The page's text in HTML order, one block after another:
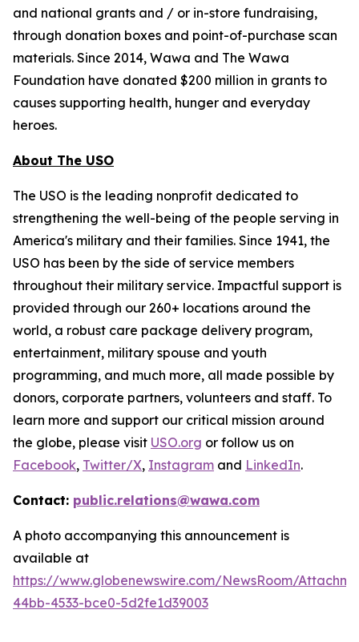
and national grants and / or in-store fundraising,
through donation boxes and point-of-purchase scan
materials. Since 2014, Wawa and The Wawa
Foundation have donated $200 million in grants to
causes supporting health, hunger and everyday
heroes.
About The USO
The USO is the leading nonprofit dedicated to
strengthening the well-being of the people serving in
America's military and their families. Since 1941, the
USO has been by the side of service members
throughout their military service. Impactful support is
provided through our 260+ locations around the
world, a robust care package delivery program,
entertainment, military spouse and youth
programming, and much more, all made possible by
donors, corporate partners, volunteers and staff. To
learn more and support our critical mission around
the globe, please visit USO.org or follow us on
Facebook, Twitter/X, Instagram and LinkedIn.
Contact: public.relations@wawa.com
A photo accompanying this announcement is
available at
https://www.globenewswire.com/NewsRoom/
44bb-4533-bce0-5d2fe1d39003